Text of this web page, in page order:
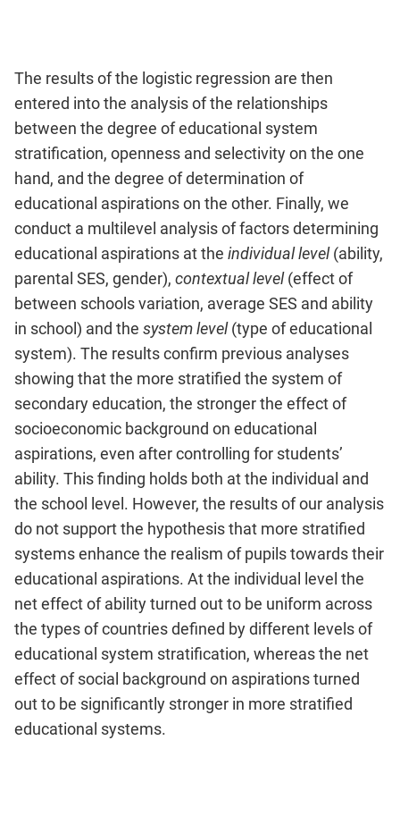
The results of the logistic regression are then
entered into the analysis of the relationships
between the degree of educational system
stratification, openness and selectivity on the one
hand, and the degree of determination of
educational aspirations on the other. Finally, we
conduct a multilevel analysis of factors determining
educational aspirations at the individual level(ability,
parental SES, gender), contextual level(effect of
between schools variation, average SES and ability
in school) and the system level(type of educational
system). The results confirm previous analyses
showing that the more stratified the system of
secondary education, the stronger the effect of
socioeconomic background on educational
aspirations, even after controlling for students’
ability. This finding holds both at the individual and
the school level. However, the results of our analysis
do not support the hypothesis that more stratified
systems enhance the realism of pupils towards their
educational aspirations. At the individual level the
net effect of ability turned out to be uniform across
the types of countries defined by different levels of
educational system stratification, whereas the net
effect of social background on aspirations turned
out to be significantly stronger in more stratified
educational systems.